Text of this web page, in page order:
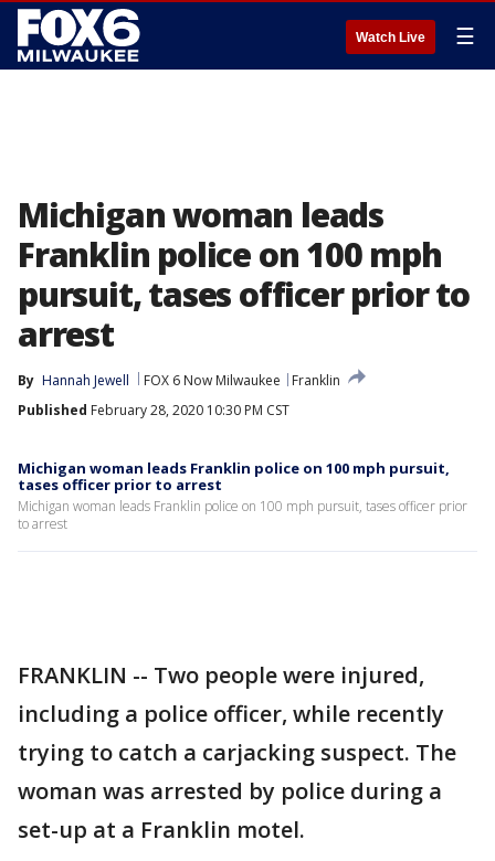
Watch Live ☰
Michigan woman leads
Franklin police on 100 mph
pursuit, tases officer prior to
arrest
By Hannah Jewell FOX 6 Now Milwaukee
Franklin
Published February 28, 2020 10:30 PM CST
Michigan woman leads Franklin police on 100 mph pursuit,
tases officer prior to arrest
Michigan woman leads Franklin police on 100 mph pursuit, tases officer prior
to arrest
FRANKLIN -- Two people were injured,
including a police officer, while recently
trying to catch a carjacking suspect. The
woman was arrested by police during a
set-up at a Franklin motel.